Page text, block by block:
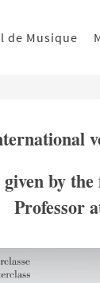
de Musique
by
Professor